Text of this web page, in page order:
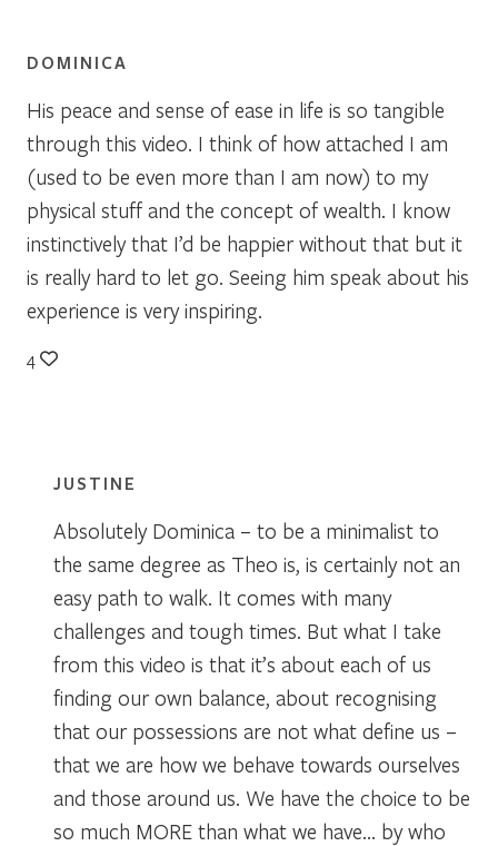
DOMINICA
His peace and sense of ease in life is so tangible
through this video. I think of how attached I am
(used to be even more than I am now) to my
physical stuff and the concept of wealth. I know
instinctively that I’d be happier without that but it
is really hard to let go. Seeing him speak about his
experience is very inspiring.
4
JUSTINE
Absolutely Dominica – to be a minimalist to
the same degree as Theo is, is certainly not an
easy path to walk. It comes with many
challenges and tough times. But what I take
from this video is that it’s about each of us
finding our own balance, about recognising
that our possessions are not what define us –
that we are how we behave towards ourselves
and those around us. We have the choice to be
so much MORE than what we have… by who